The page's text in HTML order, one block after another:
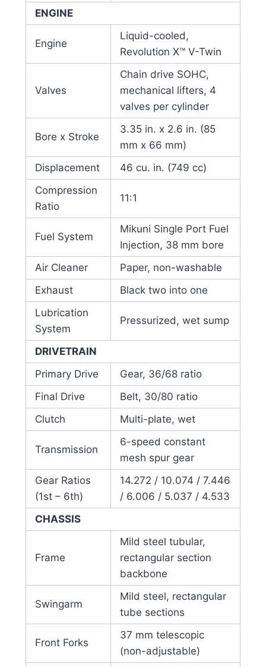
ENGINE
Engine
Liquid-cooled,
Revolution X™ V-Twin
Valves
Chain drive SOHC,
mechanical lifters, 4
valves per cylinder
Bore x Stroke
3.35 in. x 2.6 in. (85
mm x 66 mm)
Displacement
46 cu. in. (749 cc)
Compression
Ratio
11:1
Fuel System
Mikuni Single Port Fuel
Injection, 38 mm bore
Air Cleaner
Paper, non-washable
Exhaust
Black two into one
Lubrication
System
Pressurized, wet sump
DRIVETRAIN
Primary Drive
Gear, 36/68 ratio
Final Drive
Belt, 30/80 ratio
Clutch
Multi-plate, wet
Transmission
6-speed constant
mesh spur gear
Gear Ratios
(1st – 6th)
14.272 / 10.074 / 7.446
/ 6.006 / 5.037 / 4.533
CHASSIS
Frame
Mild steel tubular,
rectangular section
backbone
Swingarm
Mild steel, rectangular
tube sections
Front Forks
37 mm telescopic
(non-adjustable)